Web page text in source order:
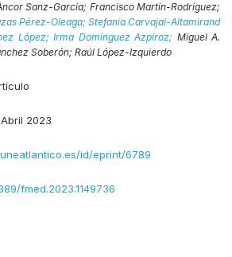
Sanz-García; Francisco Martín-Rodríguez;
Pérez-Oleaga; Stefanía Carvajal-Altamirand
López;Irma Dominguez Azpíroz; Miguel A.
Soberón; Raúl López-Izquierdo
Abril 2023
id/eprint/6789
fmed.2023.1149736